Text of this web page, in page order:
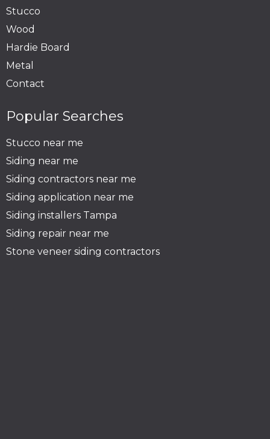
Stucco
Wood
Hardie Board
Metal
Contact
Popular Searches
Stucco near me
Siding near me
Siding contractors near me
Siding application near me
Siding installers Tampa
Siding repair near me
Stone veneer siding contractors